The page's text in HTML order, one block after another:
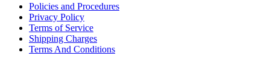
Policies and Procedures
Privacy Policy
Terms of Service
Shipping Charges
Terms And Conditions